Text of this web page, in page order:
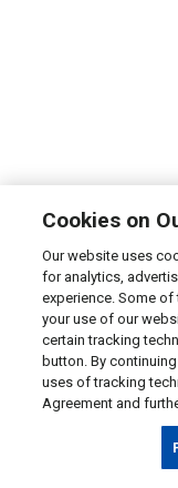
Cookies on
Our website uses
for analytics,
experience. Some
your use of our
certain tracking
button. By
uses of tracking
Agreement and